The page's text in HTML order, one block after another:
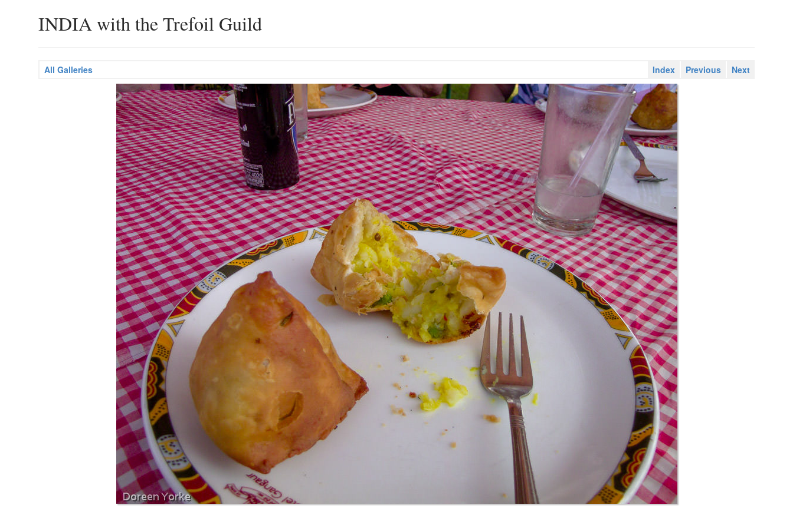
INDIA with the Trefoil Guild
All Galleries Index Previous Next